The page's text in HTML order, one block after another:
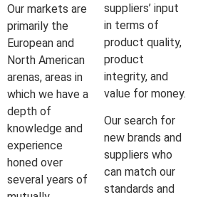
Our markets are
primarily the
European and
North American
arenas, areas in
which we have a
depth of
knowledge and
experience
honed over
several years of
suppliers’ input
in terms of
product quality,
product
integrity, and
value for money.
Our search for
new brands and
suppliers who
can match our
standards and